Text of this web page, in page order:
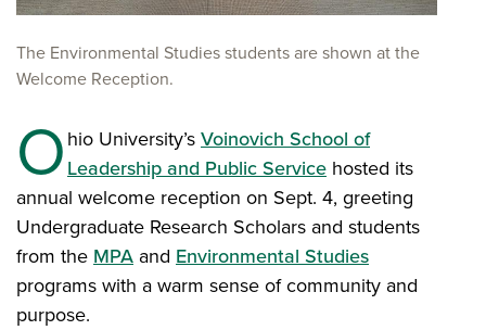
The Environmental Studies students are shown at the
Welcome Reception.
Ohio University’sVoinovich School of
Leadership and Public Service hosted its
annual welcome reception on Sept. 4, greeting
Undergraduate Research Scholars and students
from the MPA and Environmental Studies
programs with a warm sense of community and
purpose.